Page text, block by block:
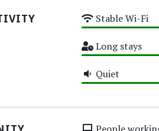
Stable Wi-Fi
Long stays
Quiet